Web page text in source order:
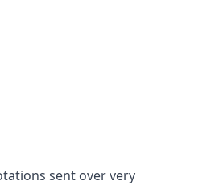
sent over very